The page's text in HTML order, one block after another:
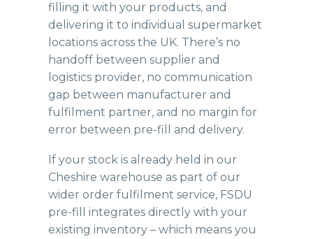
filling it with your products, and
delivering it to individual supermarket
locations across the UK. There’s no
handoff between supplier and
logistics provider, no communication
gap between manufacturer and
fulfilment partner, and no margin for
error between pre-fill and delivery.
If your stock is already held in our
Cheshire warehouse as part of our
wider order fulfilment service, FSDU
pre-fill integrates directly with your
existing inventory – which means you